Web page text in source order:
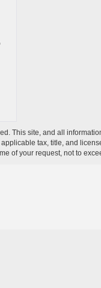
This site, and all
tax, title, and
of your request, not to